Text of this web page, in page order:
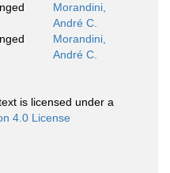
Morandini,
André C.
Morandini,
André C.
is licensed under a
4.0 License